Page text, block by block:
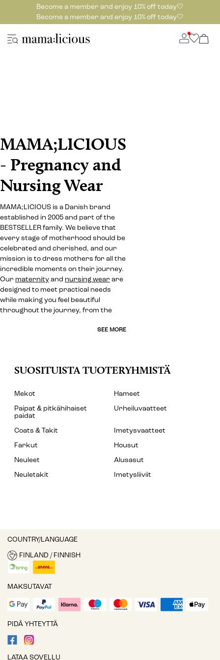
Become a member and enjoy 10% off today🤍
Become a member and enjoy 10% off today🤍
MAMA;LICIOUS
- Pregnancy and
Nursing Wear
MAMA;LICIOUS is a Danish brand
established in 2005 and part of the
BESTSELLER family. We believe that
every stage of motherhood should be
celebrated and cherished, and our
mission is to dress mothers for all the
incredible moments on their journey.
Our maternity and nursing wear are
designed to meet practical needs
while making you feel beautiful
throughout the journey, from the
SEE MORE
SUOSITUISTA TUOTERYHMISTÄ
Mekot
Hameet
Paipat & pitkähihaiset
paidat
Urheiluvaatteet
Coats & Takit
Imetysvaatteet
Farkut
Housut
Neuleet
Alusasut
Neuletakit
Imetysliiviit
COUNTRY/LANGUAGE
FINLAND / FINNISH
MAKSUTAVAT
PIDÄ YHTEYTTÄ
LATAA SOVELLU